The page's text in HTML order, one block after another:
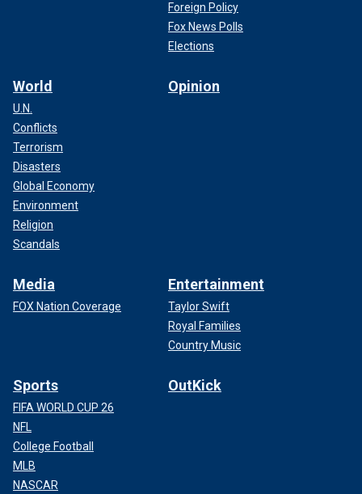
Foreign Policy
Fox News Polls
Elections
World
U.N.
Conflicts
Terrorism
Disasters
Global Economy
Environment
Religion
Scandals
Opinion
Media
FOX Nation Coverage
Entertainment
Taylor Swift
Royal Families
Country Music
Sports
FIFA WORLD CUP 26
NFL
College Football
MLB
NASCAR
OutKick